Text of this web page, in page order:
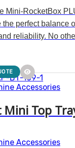
Mini-RocketBox
the perfect balance
reliability. No
BT-109-1
Accessories
Mini Top
Accessories